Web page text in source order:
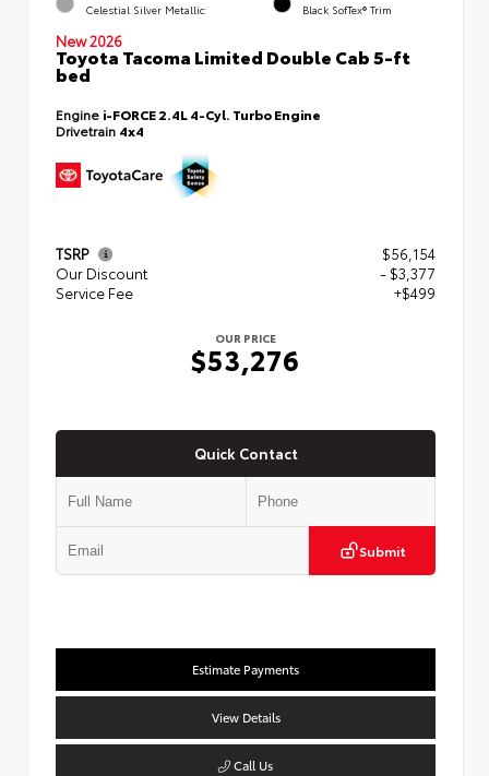
Celestial Silver Metallic Black SofTex® Trim
New 2026
Toyota Tacoma Limited Double Cab 5-ft
bed
Engine i-FORCE 2.4L 4-Cyl. Turbo Engine
Drivetrain 4x4
TSRP
$56,154
Our Discount
- $3,377
Service Fee
+$499
OUR PRICE
$53,276
Quick Contact
Submit
Estimate Payments
View Details
Call Us